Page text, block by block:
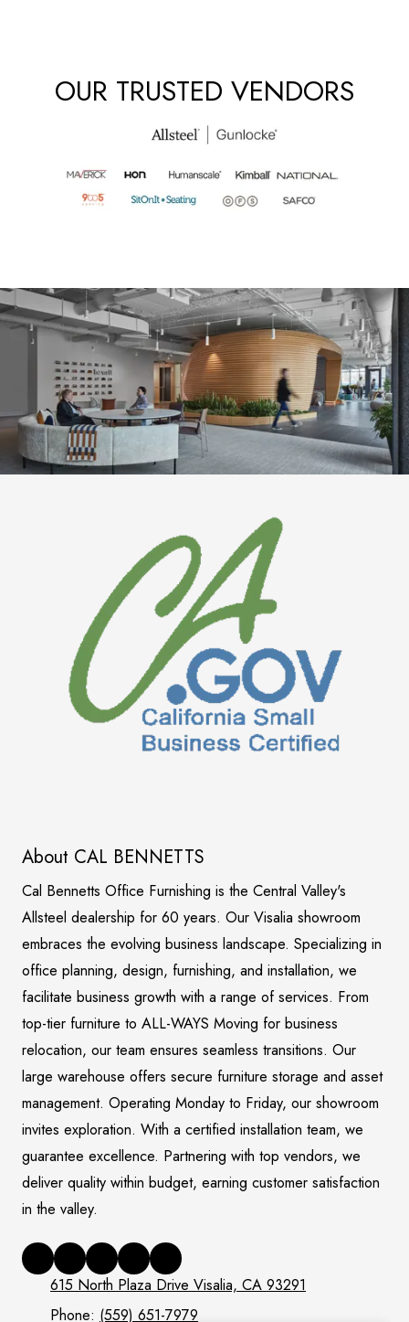
OUR TRUSTED VENDORS
About CAL BENNETTS
Cal Bennetts Office Furnishing is the Central Valley's
Allsteel dealership for 60 years. Our Visalia showroom
embraces the evolving business landscape. Specializing in
office planning, design, furnishing, and installation, we
facilitate business growth with a range of services. From
top-tier furniture to ALL-WAYS Moving for business
relocation, our team ensures seamless transitions. Our
large warehouse offers secure furniture storage and asset
management. Operating Monday to Friday, our showroom
invites exploration. With a certified installation team, we
guarantee excellence. Partnering with top vendors, we
deliver quality within budget, earning customer satisfaction
in the valley.
615 North Plaza Drive Visalia, CA 93291
Phone: (559) 651-7979